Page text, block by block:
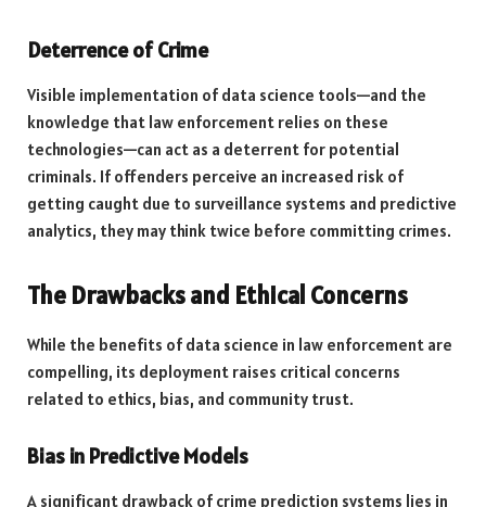
Deterrence of Crime
Visible implementation of data science tools—and the
knowledge that law enforcement relies on these
technologies—can act as a deterrent for potential
criminals. If offenders perceive an increased risk of
getting caught due to surveillance systems and predictive
analytics, they may think twice before committing crimes.
The Drawbacks and Ethical Concerns
While the benefits of data science in law enforcement are
compelling, its deployment raises critical concerns
related to ethics, bias, and community trust.
Bias in Predictive Models
A significant drawback of crime prediction systems lies in